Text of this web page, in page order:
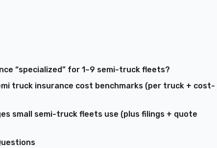
“specialized” for 1–9 semi-truck fleets?
truck insurance cost benchmarks (per truck + cost-
small semi-truck fleets use (plus filings + quote